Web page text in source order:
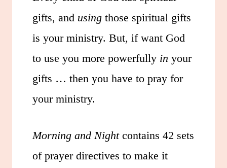
gifts, and using those spiritual gifts
is your ministry. But, if want God
to use you more powerfully in your
gifts … then you have to pray for
your ministry.
Morning and Nightcontains 42 sets
of prayer directives to make it